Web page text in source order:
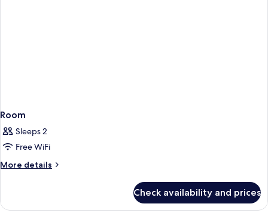
Room
Sleeps 2
Free WiFi
More details
More
Check availability and prices